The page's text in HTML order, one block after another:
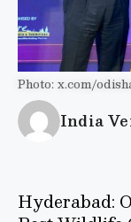
Photo: x.com/
India
Hyderabad: